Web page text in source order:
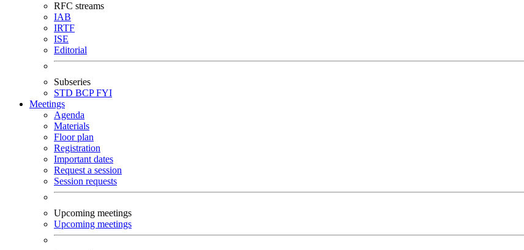
RFC streams
IAB
IRTF
ISE
Editorial
Subseries
STD BCPFYI
Meetings
Agenda
Materials
Floor plan
Registration
Important dates
Request a session
Session requests
Upcoming meetings
Upcoming meetings